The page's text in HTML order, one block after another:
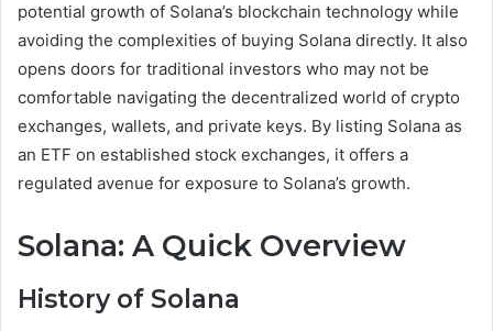
potential growth of Solana’s blockchain technology while
avoiding the complexities of buying Solana directly. It also
opens doors for traditional investors who may not be
comfortable navigating the decentralized world of crypto
exchanges, wallets, and private keys. By listing Solana as
an ETF on established stock exchanges, it offers a
regulated avenue for exposure to Solana’s growth.
Solana: A Quick Overview
History of Solana